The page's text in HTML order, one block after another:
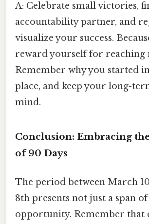
A: Celebrate small victories,
accountability partner, and
visualize your success.
reward yourself for reaching
Remember why you started
place, and keep your long-
mind.
Conclusion: Embracing
of 90 Days
The period between March
8th presents not just a span
opportunity. Remember that